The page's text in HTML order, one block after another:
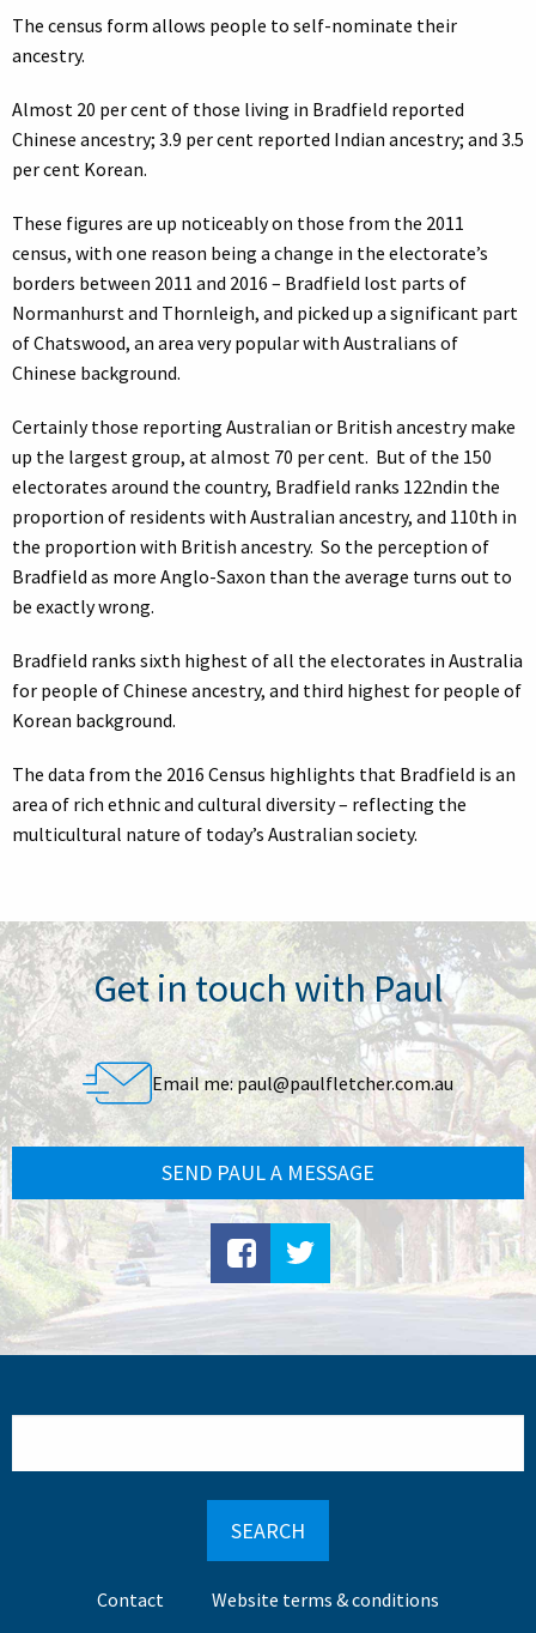
The census form allows people to self-nominate their
ancestry.
Almost 20 per cent of those living in Bradfield reported
Chinese ancestry; 3.9 per cent reported Indian ancestry; and 3.5
per cent Korean.
These figures are up noticeably on those from the 2011
census, with one reason being a change in the electorate’s
borders between 2011 and 2016 – Bradfield lost parts of
Normanhurst and Thornleigh, and picked up a significant part
of Chatswood, an area very popular with Australians of
Chinese background.
Certainly those reporting Australian or British ancestry make
up the largest group, at almost 70 per cent. But of the 150
electorates around the country, Bradfield ranks 122ndin the
proportion of residents with Australian ancestry, and 110th in
the proportion with British ancestry. So the perception of
Bradfield as more Anglo-Saxon than the average turns out to
be exactly wrong.
Bradfield ranks sixth highest of all the electorates in Australia
for people of Chinese ancestry, and third highest for people of
Korean background.
The data from the 2016 Census highlights that Bradfield is an
area of rich ethnic and cultural diversity – reflecting the
multicultural nature of today’s Australian society.
Get in touch with Paul
Email me:paul@paulfletcher.com.au
SEND PAUL A MESSAGE
FooterContact Website terms & conditions